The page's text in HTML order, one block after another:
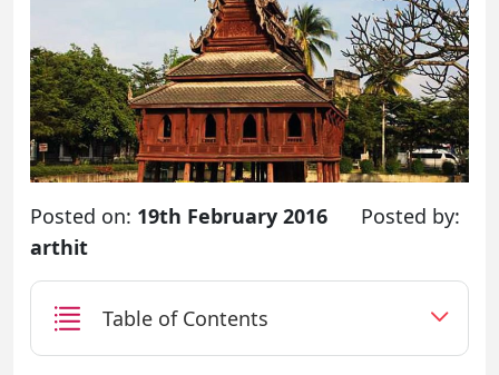
Posted on: 19th February 2016
Posted by:
arthit
Table of Contents